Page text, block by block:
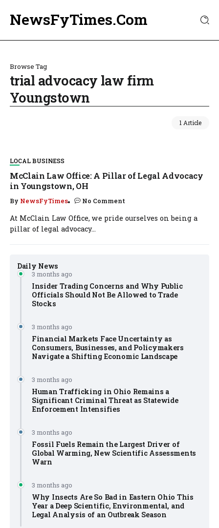
NewsFyTimes.Com
Browse Tag
trial advocacy law firm
Youngstown
1 Article
Daily News
3 months ago
Insider Trading Concerns and Why Public
Officials Should Not Be Allowed to Trade
Stocks
3 months ago
Financial Markets Face Uncertainty as
Consumers, Businesses, and Policymakers
Navigate a Shifting Economic Landscape
3 months ago
Human Trafficking in Ohio Remains a
Significant Criminal Threat as Statewide
Enforcement Intensifies
3 months ago
Fossil Fuels Remain the Largest Driver of
Global Warming, New Scientific Assessments
Warn
3 months ago
Why Insects Are So Bad in Eastern Ohio This
Year a Deep Scientific, Environmental, and
Legal Analysis of an Outbreak Season
LOCAL BUSINESS
McClain Law Office: A Pillar of Legal Advocacy
in Youngstown, OH
By NewsFyTimes No Comment
At McClain Law Office, we pride ourselves on being a
pillar of legal advocacy...